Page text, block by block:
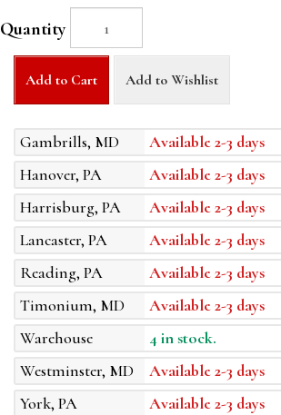
Quantity
Add to Cart Add to Wishlist
Gambrills, MD
Available 2-3 days
Hanover, PA
Available 2-3 days
Harrisburg, PA
Available 2-3 days
Lancaster, PA
Available 2-3 days
Reading, PA
Available 2-3 days
Timonium, MD
Available 2-3 days
Warehouse
4 in stock.
Westminster, MD
Available 2-3 days
York, PA
Available 2-3 days